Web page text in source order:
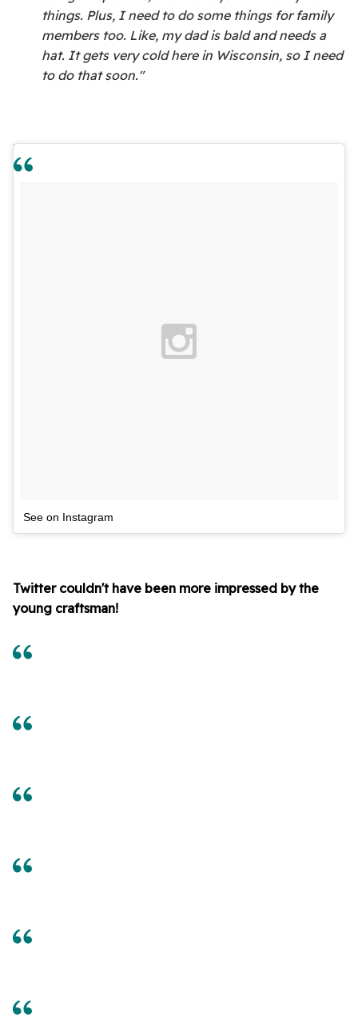
things. Plus, I need to do some things for family
members too. Like, my dad is bald and needs a
hat. It gets very cold here in Wisconsin, so I need
to do that soon."
See on Instagram
Twitter couldn't have been more impressed by the
young craftsman!